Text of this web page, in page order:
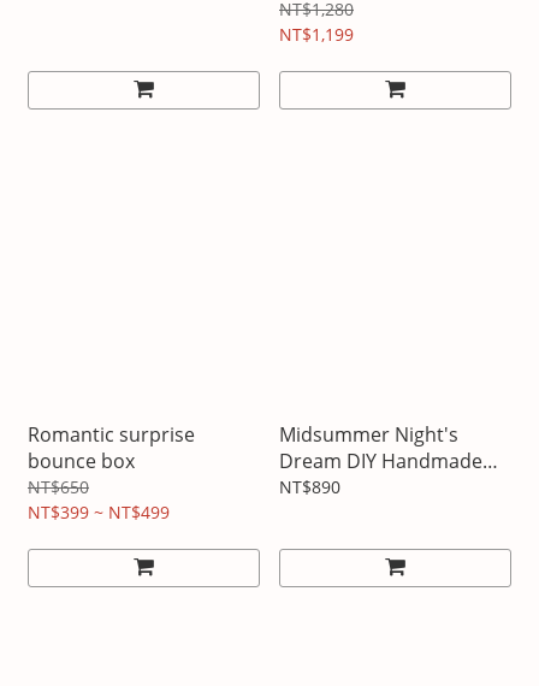
NT$1,280
NT$1,199
Romantic surprise
bounce box
NT$650
NT$399 ~ NT$499
Midsummer Night's
Dream DIY Handmade
Paper Frame
NT$890